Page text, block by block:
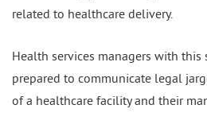
related to healthcare delivery.
Health services managers with
prepared to communicate legal
of a healthcare facility and their